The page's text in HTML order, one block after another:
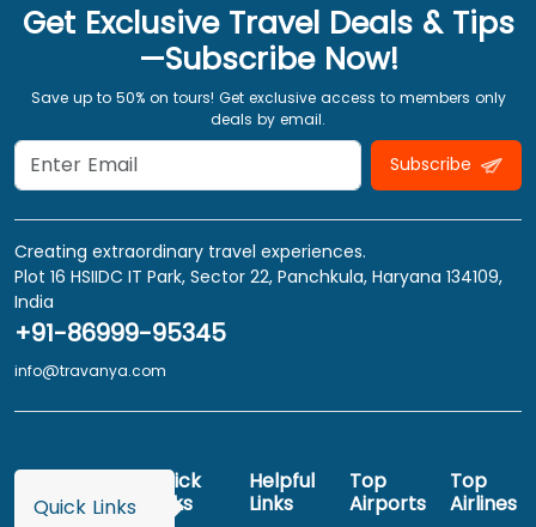
Get Exclusive Travel Deals & Tips
—Subscribe Now!
Save up to 50% on tours! Get exclusive access to members only
deals by email.
Subscribe
Creating extraordinary travel experiences.
Plot 16 HSIIDC IT Park, Sector 22, Panchkula, Haryana 134109,
India
+91-86999-95345
info@travanya.com
Quick Links
Quick
Links
Helpful
Links
Top
Airports
Top
Airlines